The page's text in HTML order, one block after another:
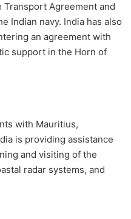
Agreement and
Indian navy. India has also
an agreement with
support in the Horn of
with Mauritius,
is providing assistance
and visiting of the
radar systems, and